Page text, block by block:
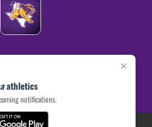
×
athletics
notifications.
(opens in a new tab)
|© 2026 MASCOT MEDIA, LLC